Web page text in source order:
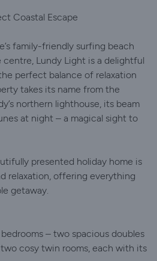
Coastal Escape
family-friendly surfing beach
centre, Lundy Light is a delightful
perfect balance of relaxation
takes its name from the
northern lighthouse, its beam
at night – a magical sight to
presented holiday home is
relaxation, offering everything
getaway.
– two spacious doubles
cosy twin rooms, each with its